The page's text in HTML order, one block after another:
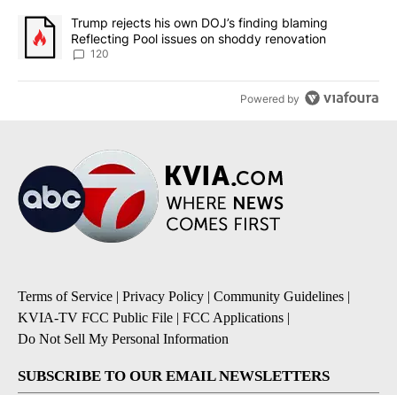
A trending article titled "Trump rejects his own DOJ’s finding
Trump rejects his own DOJ’s finding blaming
Reflecting Pool issues on shoddy renovation
120
Powered by
Terms of Service | Privacy Policy | Community Guidelines |
KVIA-TV FCC Public File | FCC Applications |
Do Not Sell My Personal Information
SUBSCRIBE TO OUR EMAIL NEWSLETTERS